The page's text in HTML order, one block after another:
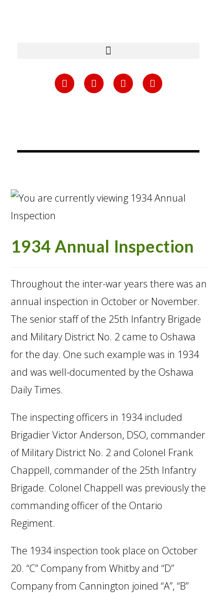
1934 Annual Inspection
Throughout the inter-war years there was an
annual inspection in October or November.
The senior staff of the 25th Infantry Brigade
and Military District No. 2 came to Oshawa
for the day. One such example was in 1934
and was well-documented by the Oshawa
Daily Times.
The inspecting officers in 1934 included
Brigadier Victor Anderson, DSO, commander
of Military District No. 2 and Colonel Frank
Chappell, commander of the 25th Infantry
Brigade. Colonel Chappell was previously the
commanding officer of the Ontario
Regiment.
The 1934 inspection took place on October
20. “C” Company from Whitby and “D”
Company from Cannington joined “A”, “B”